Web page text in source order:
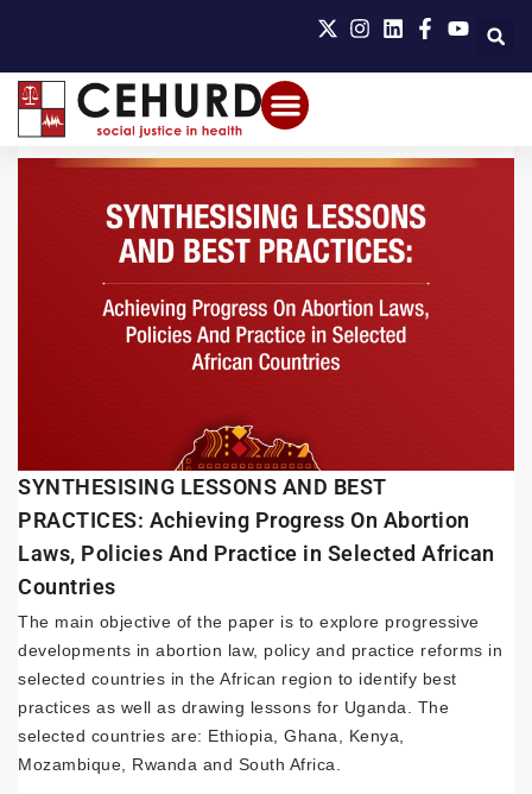
SYNTHESISING LESSONS AND BEST
PRACTICES: Achieving Progress On Abortion
Laws, Policies And Practice in Selected African
Countries
The main objective of the paper is to explore progressive
developments in abortion law, policy and practice reforms in
selected countries in the African region to identify best
practices as well as drawing lessons for Uganda. The
selected countries are: Ethiopia, Ghana, Kenya,
Mozambique, Rwanda and South Africa.